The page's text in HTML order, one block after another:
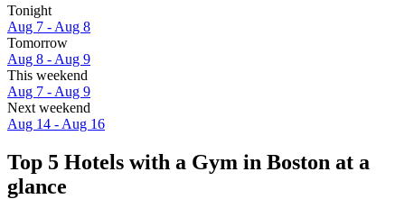
Tonight
Aug 7 - Aug 8
Tomorrow
Aug 8 - Aug 9
This weekend
Aug 7 - Aug 9
Next weekend
Aug 14 - Aug 16
Top 5 Hotels with a Gym in Boston at a
glance